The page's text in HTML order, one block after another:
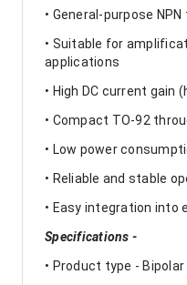
• General-purpose
• Suitable for
applications
• High DC current gain
• Compact TO-92
• Low power
• Reliable and stable
• Easy integration into
Specifications -
• Product type -